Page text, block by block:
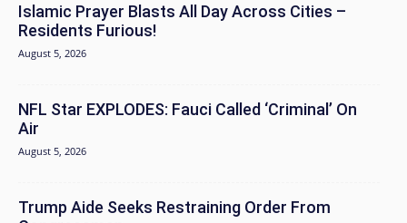
Islamic Prayer Blasts All Day Across Cities –
Residents Furious!
August 5, 2026
NFL Star EXPLODES: Fauci Called ‘Criminal’ On
Air
August 5, 2026
Trump Aide Seeks Restraining Order From